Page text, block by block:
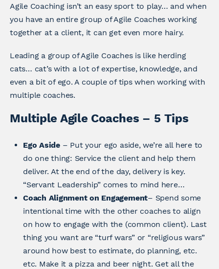
Agile Coaching isn’t an easy sport to play… and when
you have an entire group of Agile Coaches working
together at a client, it can get even more hairy.
Leading a group of Agile Coaches is like herding
cats… cat’s with a lot of expertise, knowledge, and
even a bit of ego. A couple of tips when working with
multiple coaches.
Multiple Agile Coaches – 5 Tips
Ego Aside– Put your ego aside, we’re all here to
do one thing: Service the client and help them
deliver. At the end of the day, delivery is key.
“Servant Leadership” comes to mind here…
Coach Alignment on Engagement– Spend some
intentional time with the other coaches to align
on how to engage with the (common client). Last
thing you want are “turf wars” or “religious wars”
around how best to estimate, do planning, etc.
etc. Make it a pizza and beer night. Get all the